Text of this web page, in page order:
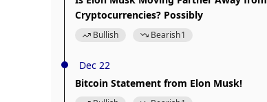
Cryptocurrencies? Possibly
Bullish Bearish1
Dec 22
Bitcoin Statement from Elon Musk!